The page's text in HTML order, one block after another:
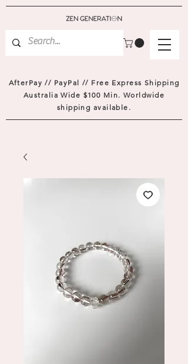
AfterPay // PayPal // Free Express Shipping
Australia Wide $100 Min. Worldwide
shipping available.